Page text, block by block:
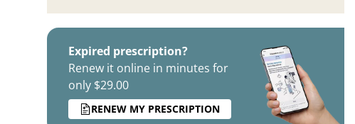
Expired prescription?
Renew it online in minutes for
only $29.00
RENEW MY PRESCRIPTION